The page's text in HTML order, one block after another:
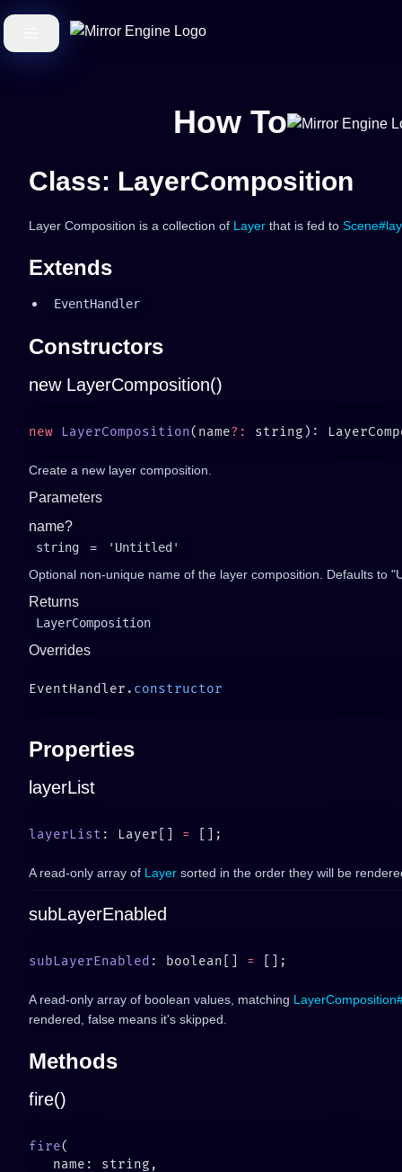
How To
Class: LayerComposition
Layer Composition is a collection of Layer that is fed to
Extends
EventHandler
Constructors
new LayerComposition()
new LayerComposition(name?:
Create a new layer composition.
Parameters
name?
string =
'Untitled'
Optional non-unique name of the layer composition. Defaults to
Returns
LayerComposition
Overrides
EventHandler.
Properties
layerList
layerList : Layer[] =
A read-only array of Layer sorted in the order they will be
subLayerEnabled
subLayerEnabled : boolean[] =
A read-only array of boolean values, matching
rendered, false means it's skipped.
Methods
fire()
fire